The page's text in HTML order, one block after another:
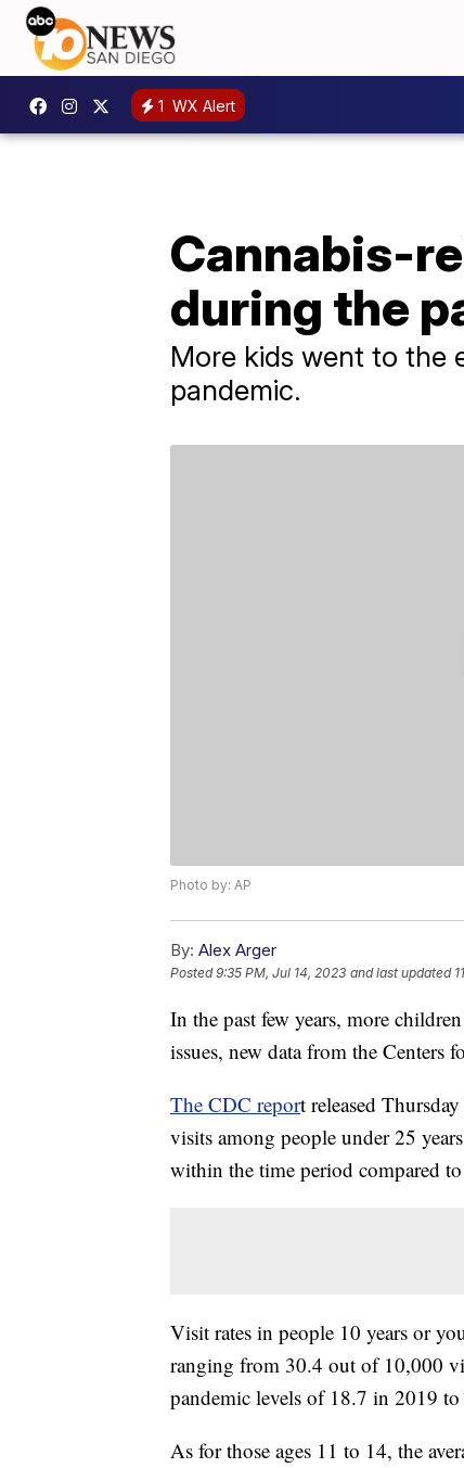
1 WX Alert
Cannabis-
during the
More kids went to the
pandemic.
Photo by: AP
By: Alex Arger
Posted9:35 PM, Jul 14, 2023 and last updated
In the past few years, more
issues, new data from the Centers
The CDC report released
visits among people under 25
within the time period compared
Visit rates in people 10 years or
ranging from 30.4 out of 10,000
pandemic levels of 18.7 in 2019
As for those ages 11 to 14, the